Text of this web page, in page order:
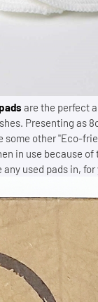
are the perfect
Presenting as
some other "Eco-
in use because
used pads in,